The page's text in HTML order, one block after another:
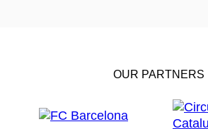
OUR PARTNERS